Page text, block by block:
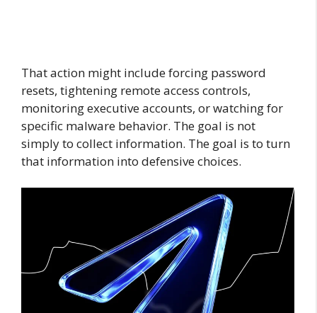
That action might include forcing password
resets, tightening remote access controls,
monitoring executive accounts, or watching for
specific malware behavior. The goal is not
simply to collect information. The goal is to turn
that information into defensive choices.